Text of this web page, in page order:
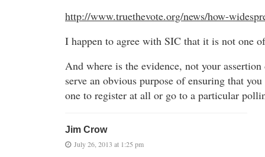
http://www.truethevote.org/news/how-
I happen to agree with SIC that it is not one
And where is the evidence, not your
serve an obvious purpose of ensuring that
one to register at all or go to a particular
Jim Crow
July 26, 2013 at 1:25 pm